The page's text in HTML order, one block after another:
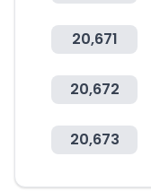
20,671
20,672
20,673